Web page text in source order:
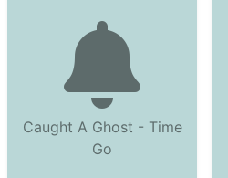
Caught A Ghost - Time
Go